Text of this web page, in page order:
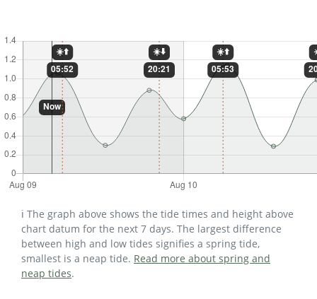
ℹ️ The graph above shows the tide times and height above
chart datum for the next 7 days. The largest difference
between high and low tides signifies a spring tide,
smallest is a neap tide. Read more about spring and
neap tides.